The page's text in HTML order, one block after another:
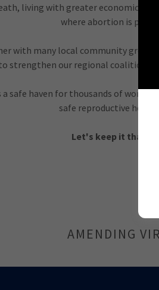
living with greater economic
where abortion is
with many local community
strengthen our regional coalition in
safe haven for thousands of women
safe reproductive
Let's keep it that
AMENDING